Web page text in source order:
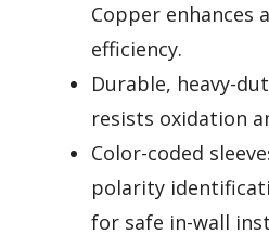
Copper enhances
efficiency.
Durable, heavy-
resists oxidation
Color-coded
polarity
for safe in-wall